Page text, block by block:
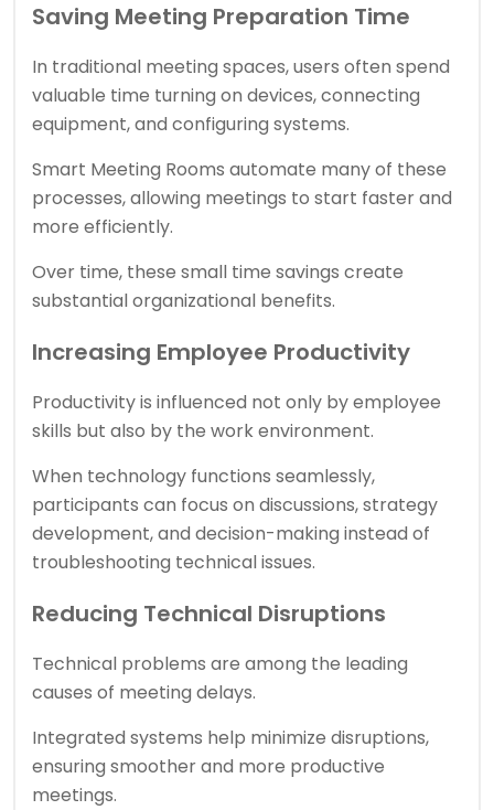
Saving Meeting Preparation Time
In traditional meeting spaces, users often spend
valuable time turning on devices, connecting
equipment, and configuring systems.
Smart Meeting Rooms automate many of these
processes, allowing meetings to start faster and
more efficiently.
Over time, these small time savings create
substantial organizational benefits.
Increasing Employee Productivity
Productivity is influenced not only by employee
skills but also by the work environment.
When technology functions seamlessly,
participants can focus on discussions, strategy
development, and decision-making instead of
troubleshooting technical issues.
Reducing Technical Disruptions
Technical problems are among the leading
causes of meeting delays.
Integrated systems help minimize disruptions,
ensuring smoother and more productive
meetings.